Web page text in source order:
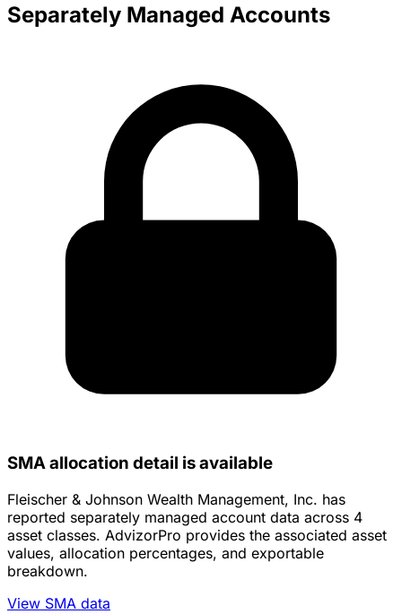
Separately Managed Accounts
SMA allocation detail is available
Fleischer & Johnson Wealth Management, Inc. has
reported separately managed account data across 4
asset classes. AdvizorPro provides the associated asset
values, allocation percentages, and exportable
breakdown.
View SMA data